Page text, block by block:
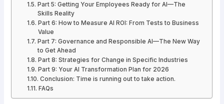
Part 5: Getting Your Employees Ready for AI—The
Skills Reality
Part 6: How to Measure AI ROI: From Tests to Business
Value
Part 7: Governance and Responsible AI—The New Way
to Get Ahead
Part 8: Strategies for Change in Specific Industries
Part 9: Your AI Transformation Plan for 2026
Conclusion: Time is running out to take action.
FAQs